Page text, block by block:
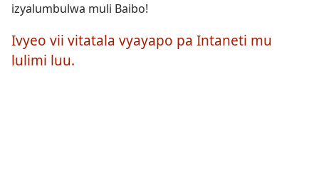
izyalumbulwa muli Baibo!
Ivyeo vii vitatala vyayapo pa Intaneti mu
lulimi luu.